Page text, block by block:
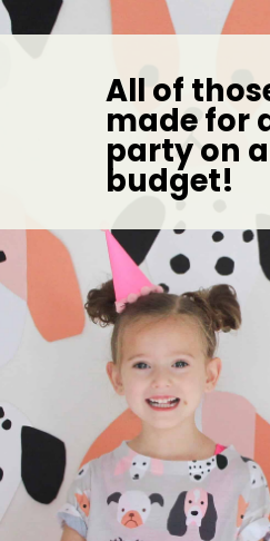
All of
made for
party on
budget!